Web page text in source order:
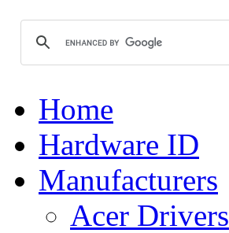
Home
Hardware ID
Manufacturers
Acer Drivers